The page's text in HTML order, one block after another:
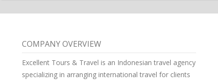
COMPANY OVERVIEW
Excellent Tours & Travel is an Indonesian travel agency
specializing in arranging international travel for clients